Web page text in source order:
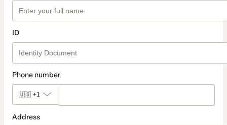
ID
Phone number
🇺🇸 +1
Address